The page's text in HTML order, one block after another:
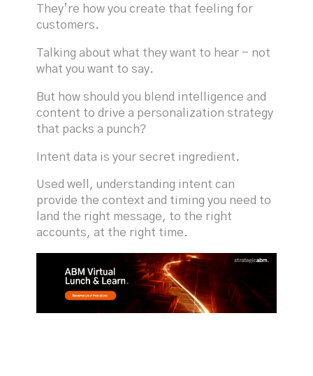
They’re how you create that feeling for
customers.
Talking about what they want to hear - not
what you want to say.
But how should you blend intelligence and
content to drive a personalization strategy
that packs a punch?
Intent data is your secret ingredient.
Used well, understanding intent can
provide the context and timing you need to
land the right message, to the right
accounts, at the right time.